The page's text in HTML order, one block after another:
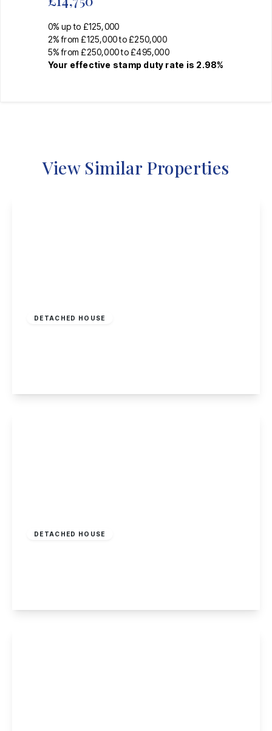
0% up to £125,000
2% from £125,000 to £250,000
5% from £250,000 to £495,000
Your effective stamp duty rate is 2.98%
View Similar Properties
DETACHED HOUSE
DETACHED HOUSE